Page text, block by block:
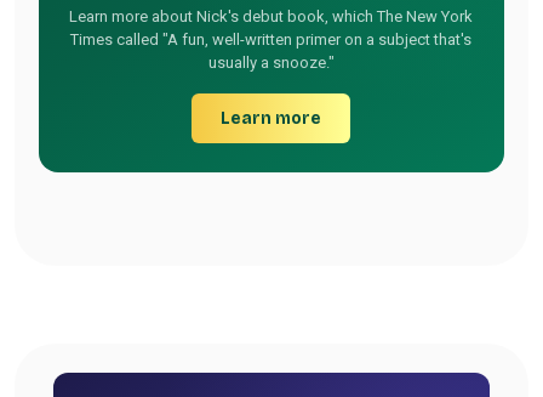
Learn more about Nick's debut book, which The New York
Times called "A fun, well-written primer on a subject that's
usually a snooze."
Learn more